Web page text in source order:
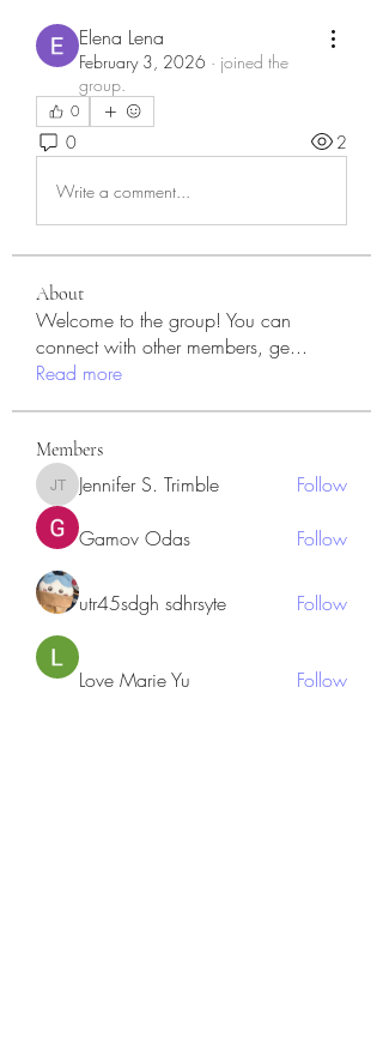
Elena Lena
February 3, 2026 · joined the
group.
0
0 2
Write a comment...
About
Welcome to the group! You can
connect with other members, ge...
Read more
Members
Jennifer S. Trimble
Jennifer S. Trimble Follow
Gamov Odas Follow
utr45sdgh sdhrsyte Follow
Love Marie Yu Follow